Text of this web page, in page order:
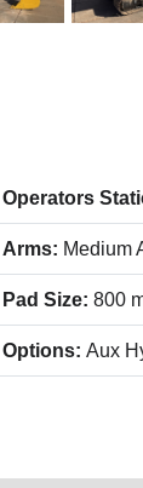
Operators
Arms: Medium
Pad Size: 800
Options: Aux